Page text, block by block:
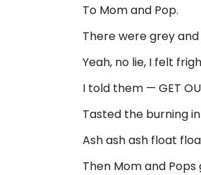
To Mom and Pop.
There were grey
Yeah, no lie, I felt
I told them — GET
Tasted the burning
Ash ash ash float
Then Mom and Pops